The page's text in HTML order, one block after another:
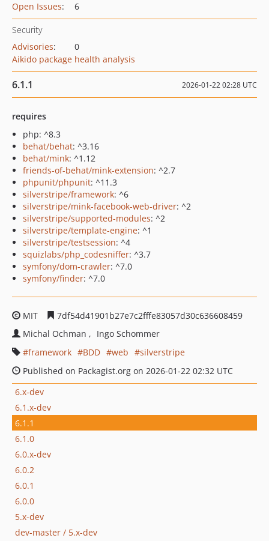
Open Issues: 6
Security
Advisories:
0
Aikido package health analysis
6.1.1 2026-01-22 02:28 UTC
requires
php: ^8.3
behat/behat: ^3.16
behat/mink: ^1.12
friends-of-behat/mink-extension: ^2.7
phpunit/phpunit: ^11.3
silverstripe/framework: ^6
silverstripe/mink-facebook-web-driver: ^2
silverstripe/supported-modules: ^2
silverstripe/template-engine: ^1
silverstripe/testsession: ^4
squizlabs/php_codesniffer: ^3.7
symfony/dom-crawler: ^7.0
symfony/finder: ^7.0
MIT
7df54d41901b27e7c2fffe83057d30c636608459
Michal Ochman
Ingo Schommer
framework
BDD web
silverstripe
Published on Packagist.org on 2026-01-22 02:32 UTC
6.x-dev
6.1.x-dev
6.1.1
6.1.0
6.0.x-dev
6.0.2
6.0.1
6.0.0
5.x-dev
dev-master / 5.x-dev